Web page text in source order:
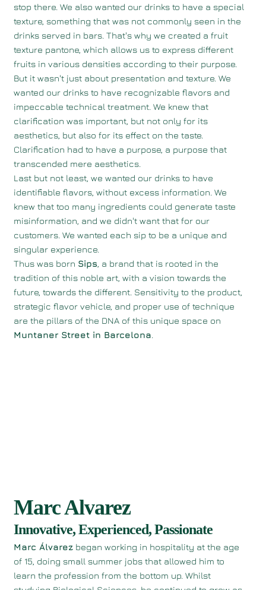
stop there. We also wanted our drinks to have a special
texture, something that was not commonly seen in the
drinks served in bars. That's why we created a fruit
texture pantone, which allows us to express different
fruits in various densities according to their purpose.
But it wasn't just about presentation and texture. We
wanted our drinks to have recognizable flavors and
impeccable technical treatment. We knew that
clarification was important, but not only for its
aesthetics, but also for its effect on the taste.
Clarification had to have a purpose, a purpose that
transcended mere aesthetics.
Last but not least, we wanted our drinks to have
identifiable flavors, without excess information. We
knew that too many ingredients could generate taste
misinformation, and we didn't want that for our
customers. We wanted each sip to be a unique and
singular experience.
Thus was born Sips, a brand that is rooted in the
tradition of this noble art, with a vision towards the
future, towards the different. Sensitivity to the product,
strategic flavor vehicle, and proper use of technique
are the pillars of the DNA of this unique space on
Muntaner Street in Barcelona.
Marc Alvarez
Innovative, Experienced, Passionate
Marc Álvarez began working in hospitality at the age
of 15, doing small summer jobs that allowed him to
learn the profession from the bottom up. Whilst